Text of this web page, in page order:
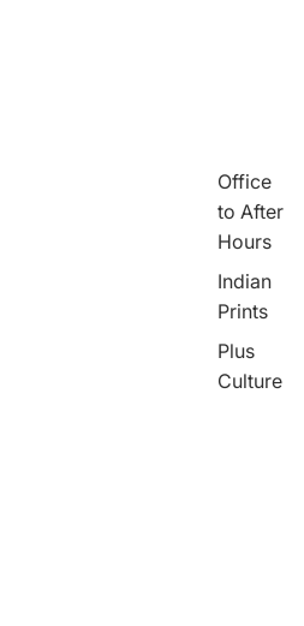
Office
to After
Hours
Indian
Prints
Plus
Culture